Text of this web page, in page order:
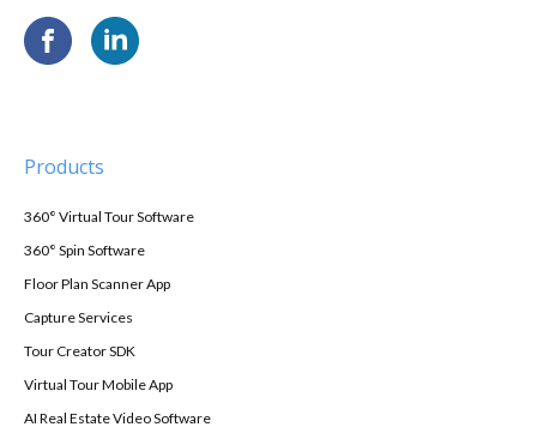
Products
360° Virtual Tour Software
360° Spin Software
Floor Plan Scanner App
Capture Services
Tour Creator SDK
Virtual Tour Mobile App
AI Real Estate Video Software